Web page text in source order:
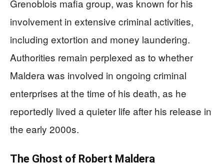
Grenoblois mafia group, was known for his
involvement in extensive criminal activities,
including extortion and money laundering.
Authorities remain perplexed as to whether
Maldera was involved in ongoing criminal
enterprises at the time of his death, as he
reportedly lived a quieter life after his release in
the early 2000s.
The Ghost of Robert Maldera